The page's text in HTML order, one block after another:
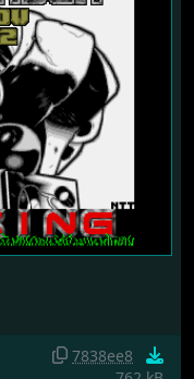
7838ee8